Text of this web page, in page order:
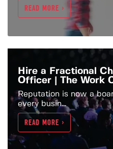
READ MORE >
Hire a Fractional
Officer | The Work
Reputation is now a
every busin...
READ MORE >